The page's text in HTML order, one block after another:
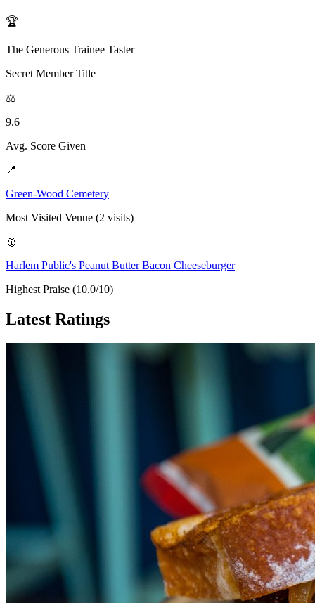
🏆
The Generous Trainee Taster
Secret Member Title
⚖️
9.6
Avg. Score Given
📍
Green-Wood Cemetery
Most Visited Venue (2 visits)
🥇
Harlem Public's Peanut Butter Bacon Cheeseburger
Highest Praise (10.0/10)
Latest Ratings